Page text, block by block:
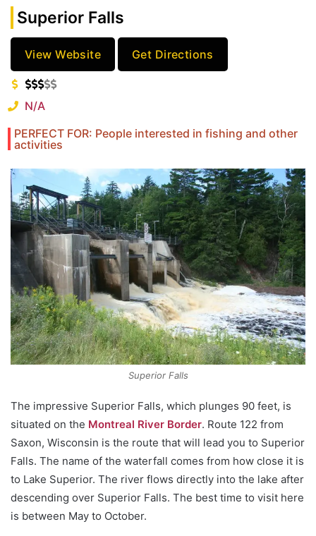
Superior Falls
View Website Get Directions
N/A
PERFECT FOR: People interested in fishing and other
activities
Superior Falls
The impressive Superior Falls, which plunges 90 feet, is
situated on the Montreal River Border. Route 122 from
Saxon, Wisconsin is the route that will lead you to Superior
Falls. The name of the waterfall comes from how close it is
to Lake Superior. The river flows directly into the lake after
descending over Superior Falls. The best time to visit here
is between May to October.